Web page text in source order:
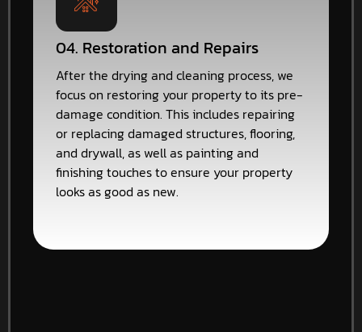
04. Restoration and Repairs
After the drying and cleaning process, we
focus on restoring your property to its pre-
damage condition. This includes repairing
or replacing damaged structures, flooring,
and drywall, as well as painting and
finishing touches to ensure your property
looks as good as new.